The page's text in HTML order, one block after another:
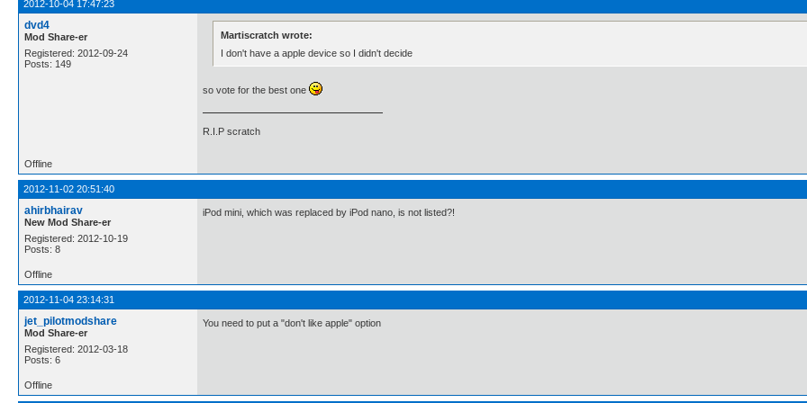
2012-10-04 17:47:23
dvd4
Mod Share-er
Registered: 2012-09-24
Posts: 149
Martiscratch wrote:
I don't have a apple device so I didn't decide
so vote for the best one
R.I.P scratch
Offline
2012-11-02 20:51:40
ahirbhairav
New Mod Share-er
Registered: 2012-10-19
Posts: 8
iPod mini, which was replaced by iPod nano, is not listed?!
Offline
2012-11-04 23:14:31
jet_pilotmodshare
Mod Share-er
Registered: 2012-03-18
Posts: 6
You need to put a "don't like apple" option
Offline